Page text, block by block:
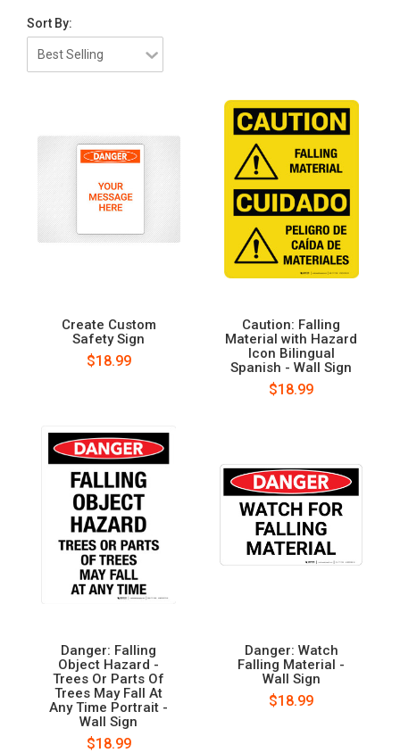
Sort By:
Create Custom
Safety Sign
$18.99
Caution: Falling
Material with Hazard
Icon Bilingual
Spanish - Wall Sign
$18.99
Danger: Falling
Object Hazard -
Trees Or Parts Of
Trees May Fall At
Any Time Portrait -
Wall Sign
$18.99
Danger: Watch
Falling Material -
Wall Sign
$18.99